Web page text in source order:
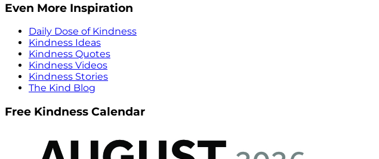
Even More Inspiration
Daily Dose of Kindness
Kindness Ideas
Kindness Quotes
Kindness Videos
Kindness Stories
The Kind Blog
Free Kindness Calendar